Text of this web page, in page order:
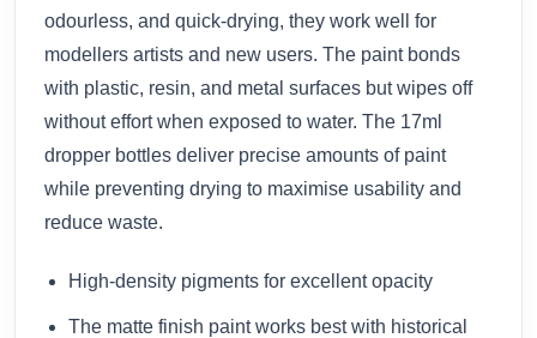
odourless, and quick-drying, they work well for
modellers artists and new users. The paint bonds
with plastic, resin, and metal surfaces but wipes off
without effort when exposed to water. The 17ml
dropper bottles deliver precise amounts of paint
while preventing drying to maximise usability and
reduce waste.
High-density pigments for excellent opacity
The matte finish paint works best with historical